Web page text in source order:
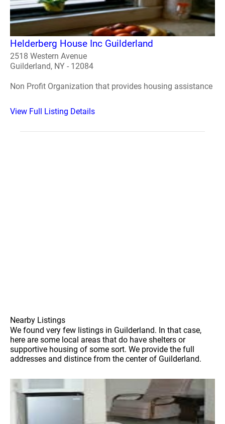
Helderberg House Inc Guilderland
2518 Western Avenue
Guilderland, NY - 12084
Non Profit Organization that provides housing assistance
View Full Listing Details
Nearby Listings
We found very few listings in Guilderland. In that case,
here are some local areas that do have shelters or
supportive housing of some sort. We provide the full
addresses and distince from the center of Guilderland.